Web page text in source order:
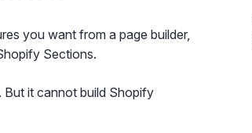
you want from a page builder,
Sections.
it cannot build Shopify